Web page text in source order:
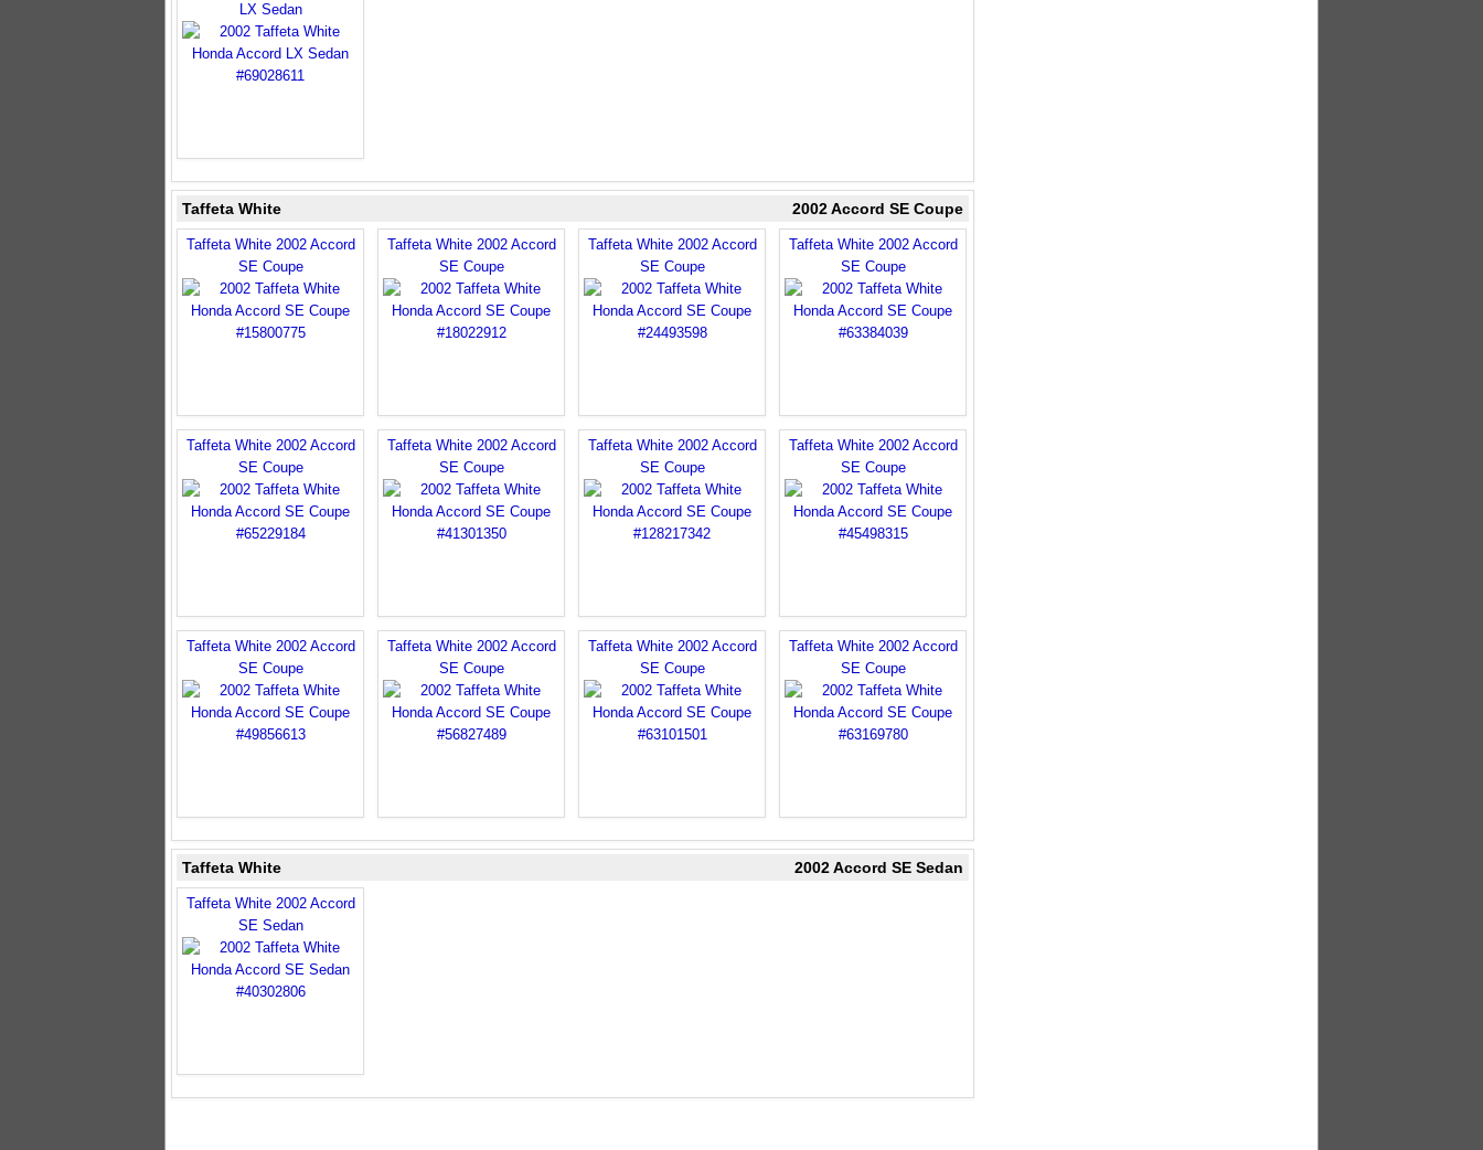
LX Sedan
Taffeta White 2002 Accord SE Coupe
Taffeta White 2002 Accord
SE Coupe
Taffeta White 2002 Accord
SE Coupe
Taffeta White 2002 Accord
SE Coupe
Taffeta White 2002 Accord
SE Coupe
Taffeta White 2002 Accord
SE Coupe
Taffeta White 2002 Accord
SE Coupe
Taffeta White 2002 Accord
SE Coupe
Taffeta White 2002 Accord
SE Coupe
Taffeta White 2002 Accord
SE Coupe
Taffeta White 2002 Accord
SE Coupe
Taffeta White 2002 Accord
SE Coupe
Taffeta White 2002 Accord
SE Coupe
Taffeta White 2002 Accord SE Sedan
Taffeta White 2002 Accord
SE Sedan